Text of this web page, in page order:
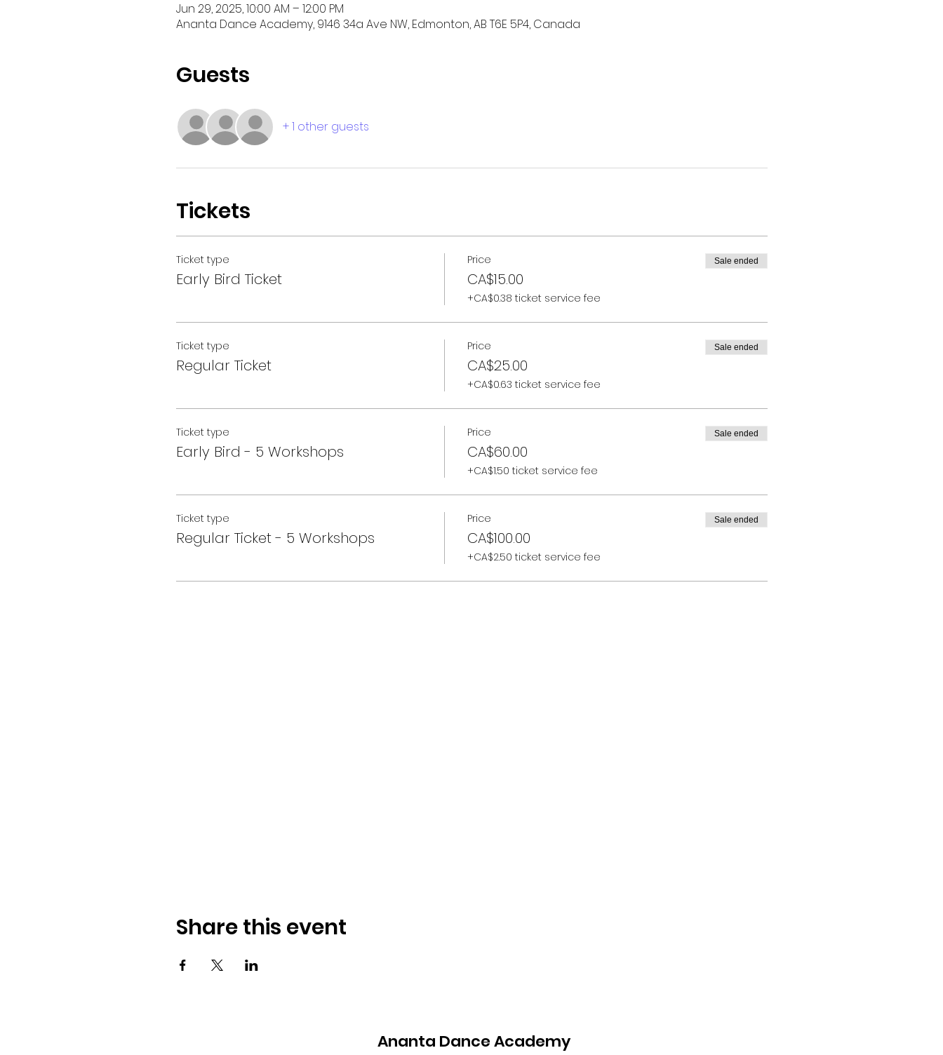
Jun 29, 2025, 10:00 AM – 12:00 PM
Ananta Dance Academy, 9146 34a Ave NW, Edmonton, AB T6E 5P4, Canada
Guests
+ 1 other guests
Tickets
Ticket type
Early Bird Ticket
Price
CA$15.00
+CA$0.38 ticket service fee
Sale ended
Ticket type
Regular Ticket
Price
CA$25.00
+CA$0.63 ticket service fee
Sale ended
Ticket type
Early Bird - 5 Workshops
Price
CA$60.00
+CA$1.50 ticket service fee
Sale ended
Ticket type
Regular Ticket - 5 Workshops
Price
CA$100.00
+CA$2.50 ticket service fee
Sale ended
Share this event
Ananta Dance Academy